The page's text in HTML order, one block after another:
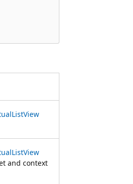
and context